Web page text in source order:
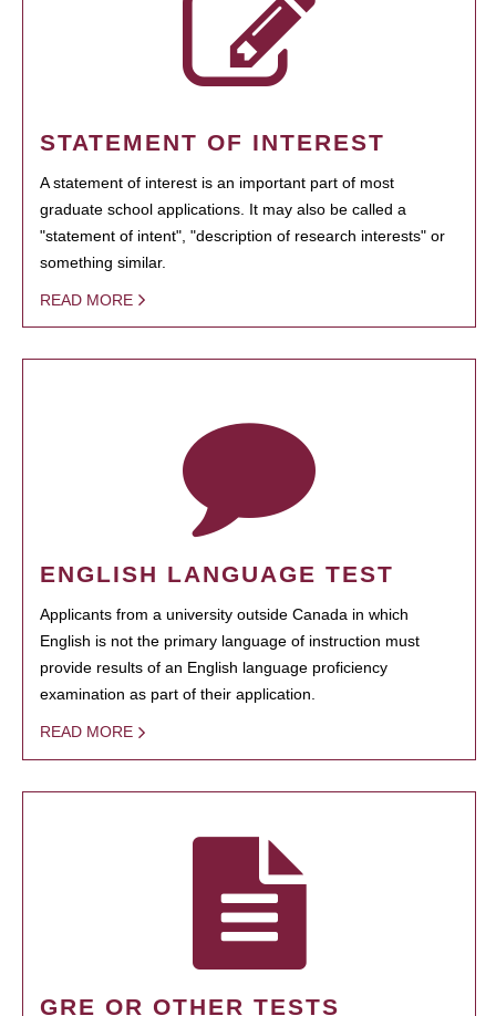
STATEMENT OF INTEREST
A statement of interest is an important part of most
graduate school applications. It may also be called a
"statement of intent", "description of research interests" or
something similar.
READ MORE
ENGLISH LANGUAGE TEST
Applicants from a university outside Canada in which
English is not the primary language of instruction must
provide results of an English language proficiency
examination as part of their application.
READ MORE
GRE OR OTHER TESTS